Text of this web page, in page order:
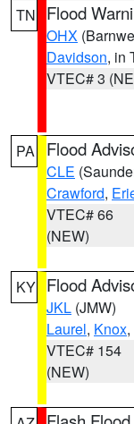
TN Flood
OHX
Davidson, in
VTEC# 3
PA Flood
CLE
Crawford,
VTEC# 66
(NEW)
KY Flood
JKL (JMW)
Laurel, Knox
VTEC# 154
(NEW)